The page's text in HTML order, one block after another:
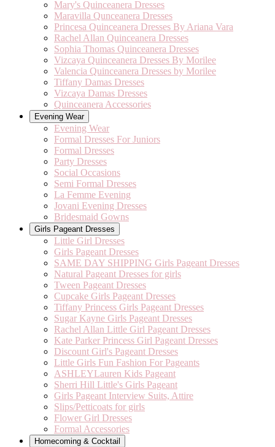
Mary's Quinceanera Dresses
Maravilla Qunceanera Dresses
Princesa Quinceanera Dresses By Ariana Vara
Rachel Allan Quinceanera Dresses
Sophia Thomas Quinceanera Dresses
Vizcaya Quinceanera Dresses By Morilee
Valencia Quinceanera Dresses by Morilee
Tiffany Damas Dresses
Vizcaya Damas Dresses
Quinceanera Accessories
Evening Wear
Evening Wear
Formal Dresses For Juniors
Formal Dresses
Party Dresses
Social Occasions
Semi Formal Dresses
La Femme Evening
Jovani Evening Dresses
Bridesmaid Gowns
Girls Pageant Dresses
Little Girl Dresses
Girls Pageant Dresses
SAME DAY SHIPPING Girls Pageant Dresses
Natural Pageant Dresses for girls
Tween Pageant Dresses
Cupcake Girls Pageant Dresses
Tiffany Princess Girls Pageant Dresses
Sugar Kayne Girls Pageant Dresses
Rachel Allan Little Girl Pageant Dresses
Kate Parker Princess Girl Pageant Dresses
Discount Girl's Pageant Dresses
Little Girls Fun Fashion For Pageants
ASHLEYLauren Kids Pageant
Sherri Hill Little's Girls Pageant
Girls Pageant Interview Suits, Attire
Slips/Petticoats for girls
Flower Girl Dresses
Formal Accessories
Homecoming & Cocktail